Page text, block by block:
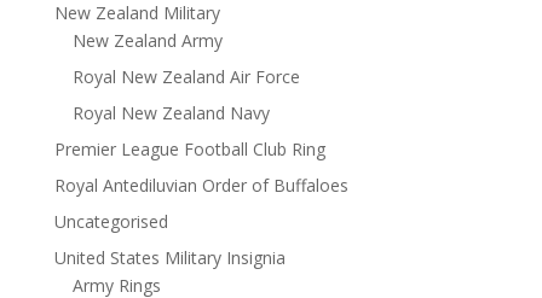
New Zealand Military
New Zealand Army
Royal New Zealand Air Force
Royal New Zealand Navy
Premier League Football Club Ring
Royal Antediluvian Order of Buffaloes
Uncategorised
United States Military Insignia
Army Rings